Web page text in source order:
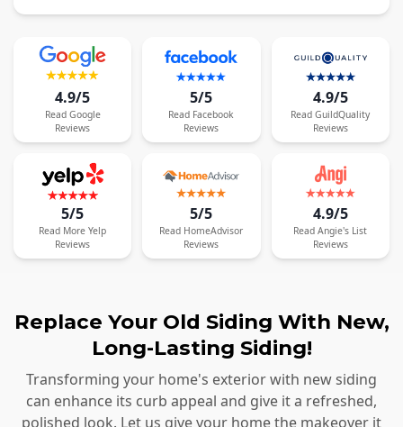
4.9/5
Read Google
Reviews
5/5
Read Facebook
Reviews
4.9/5
Read GuildQuality
Reviews
5/5
Read More Yelp
Reviews
5/5
Read HomeAdvisor
Reviews
4.9/5
Read Angie's List
Reviews
Replace Your Old Siding With New,
Long-Lasting Siding!
Transforming your home's exterior with new siding
can enhance its curb appeal and give it a refreshed,
polished look. Let us give your home the makeover it